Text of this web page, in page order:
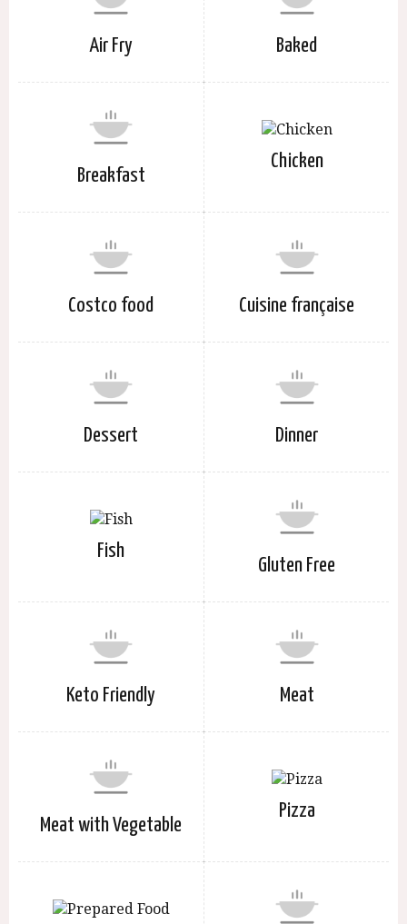
Air Fry Baked
Breakfast
Chicken
Costco food Cuisine française
Dessert Dinner
Fish
Gluten Free
Keto Friendly Meat
Meat with Vegetable
Pizza